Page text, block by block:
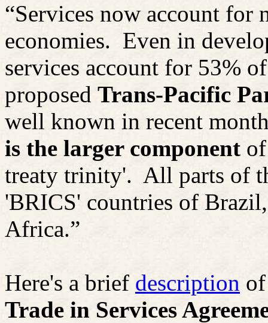
“Services now account for
economies. Even in
services account for 53%
proposed Trans-Pacific
well known in recent
is the larger component
treaty trinity'. All parts of
'BRICS' countries of
Africa.”
Here's a brief description
Trade in Services